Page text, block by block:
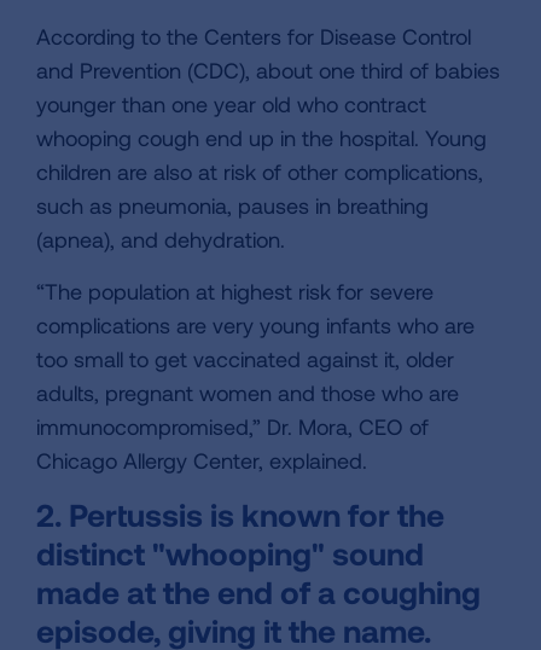
According to the Centers for Disease Control
and Prevention (CDC), about one third of babies
younger than one year old who contract
whooping cough end up in the hospital. Young
children are also at risk of other complications,
such as pneumonia, pauses in breathing
(apnea), and dehydration.
“The population at highest risk for severe
complications are very young infants who are
too small to get vaccinated against it, older
adults, pregnant women and those who are
immunocompromised,” Dr. Mora, CEO of
Chicago Allergy Center, explained.
2. Pertussis is known for the
distinct "whooping" sound
made at the end of a coughing
episode, giving it the name.